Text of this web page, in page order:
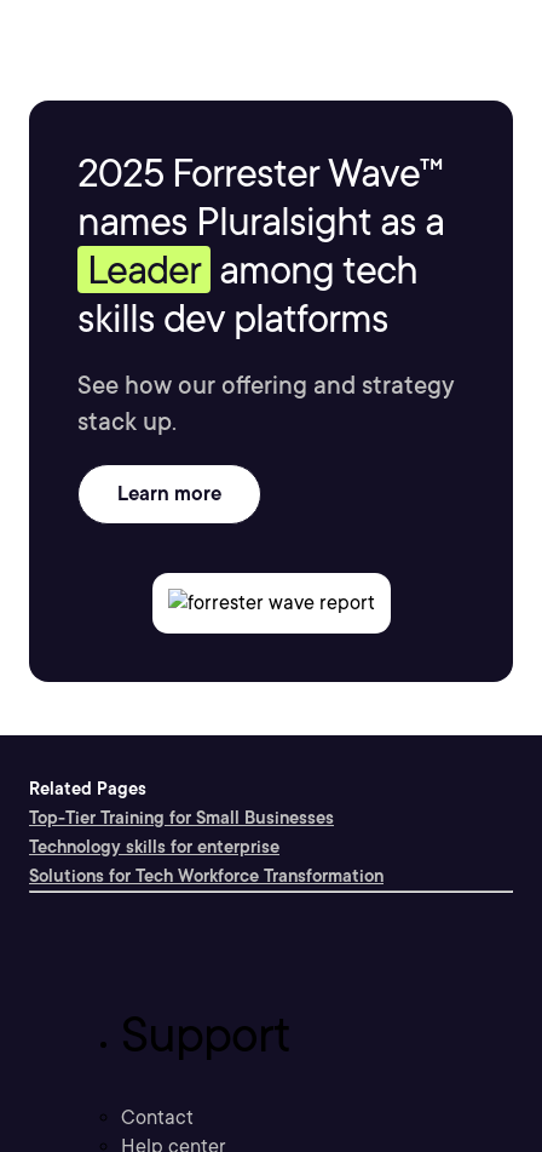
2025 Forrester Wave™
names Pluralsight as a
Leader among tech
skills dev platforms
See how our offering and strategy
stack up.
Learn more
Related Pages
Top-Tier Training for Small Businesses
Technology skills for enterprise
Solutions for Tech Workforce Transformation
Support
Contact
Help center